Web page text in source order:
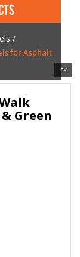
/
for Asphalt
<<
Green